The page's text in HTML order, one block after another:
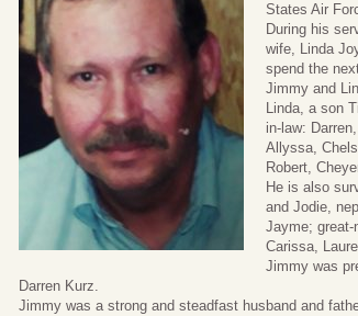
States Air
During his
wife, Linda
spend the
Jimmy and
Linda, a son
in-law:
Allyssa,
Robert,
He is also
and Jodie,
Jayme; great-
Carissa,
Jimmy was
Darren Kurz.
Jimmy was a strong and steadfast husband and